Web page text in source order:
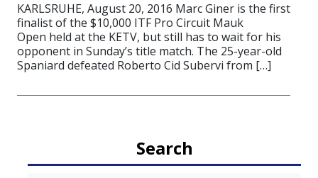
KARLSRUHE, August 20, 2016 Marc Giner is the first
finalist of the $10,000 ITF Pro Circuit Mauk
Open held at the KETV, but still has to wait for his
opponent in Sunday’s title match. The 25-year-old
Spaniard defeated Roberto Cid Subervi from […]
Search